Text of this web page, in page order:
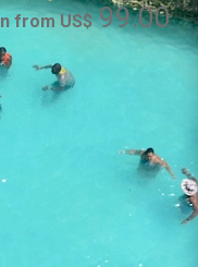
from US$99.00